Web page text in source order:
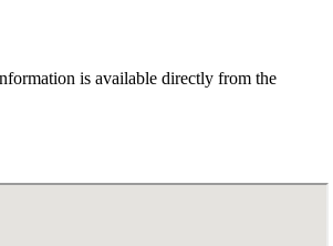
is available directly from the